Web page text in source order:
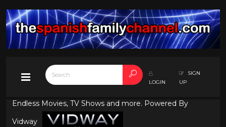
LOGIN
SIGN
UP
Endless Movies, TV Shows and more. Powered By
Vidway